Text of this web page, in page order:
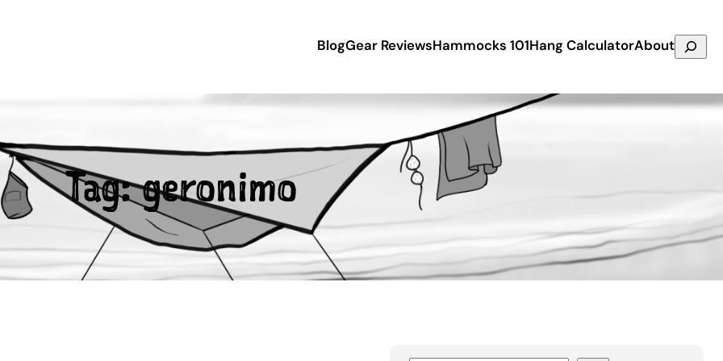
BlogGear ReviewsHammocks 101Hang CalculatorAboutSearch
Tag:geronimo